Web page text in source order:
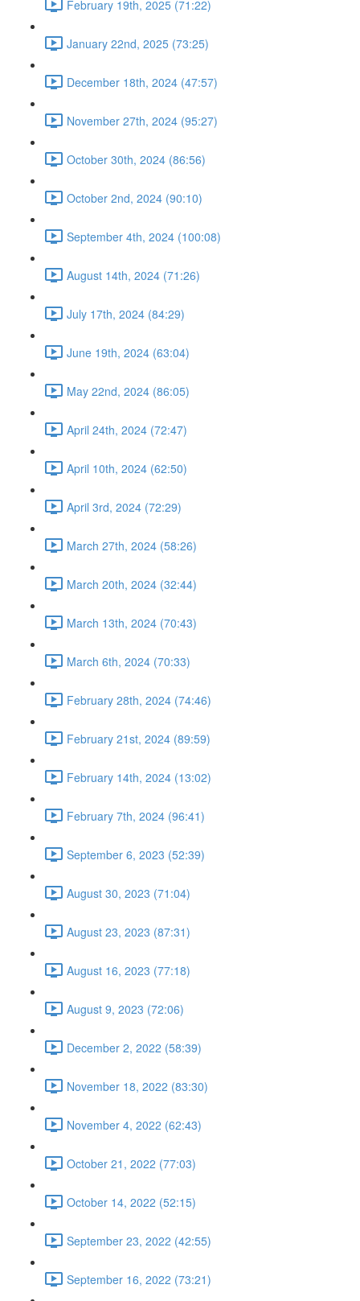
February 19th, 2025 (71:22)
January 22nd, 2025 (73:25)
December 18th, 2024 (47:57)
November 27th, 2024 (95:27)
October 30th, 2024 (86:56)
October 2nd, 2024 (90:10)
September 4th, 2024 (100:08)
August 14th, 2024 (71:26)
July 17th, 2024 (84:29)
June 19th, 2024 (63:04)
May 22nd, 2024 (86:05)
April 24th, 2024 (72:47)
April 10th, 2024 (62:50)
April 3rd, 2024 (72:29)
March 27th, 2024 (58:26)
March 20th, 2024 (32:44)
March 13th, 2024 (70:43)
March 6th, 2024 (70:33)
February 28th, 2024 (74:46)
February 21st, 2024 (89:59)
February 14th, 2024 (13:02)
February 7th, 2024 (96:41)
September 6, 2023 (52:39)
August 30, 2023 (71:04)
August 23, 2023 (87:31)
August 16, 2023 (77:18)
August 9, 2023 (72:06)
December 2, 2022 (58:39)
November 18, 2022 (83:30)
November 4, 2022 (62:43)
October 21, 2022 (77:03)
October 14, 2022 (52:15)
September 23, 2022 (42:55)
September 16, 2022 (73:21)